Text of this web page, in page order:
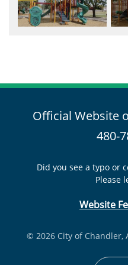
Official Website
480-
Did you see a typo or
Please
Website
© 2026 City of Chandler,